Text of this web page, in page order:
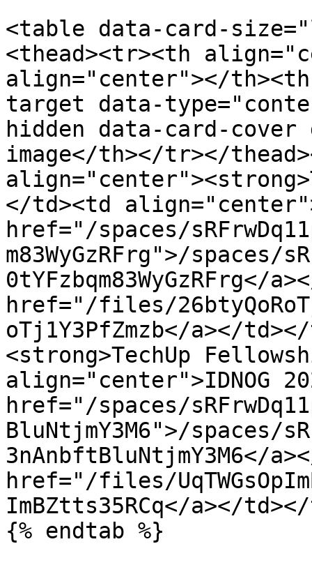
<table data-card-
<thead><tr><th
align="center"></
target data-
hidden data-card-cover
image</th></tr></
</td><td
href="/spaces/
m83WyGzRFrg">/spaces/
0tYFzbqm83WyGzRFrg</
href="/files/
oTj1Y3PfZmzb</a></
<strong>TechUp
align="center">IDNOG
href="/spaces/
BluNtjmY3M6">/spaces/
3nAnbftBluNtjmY3M6</
href="/files/
ImBZtts35RCq</a></
{% endtab %}